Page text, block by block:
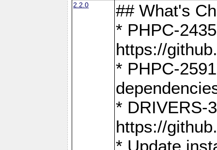
2.2.0
## What's
* PHPC-
https://
* PHPC-
* DRIVERS-
https://
* Update